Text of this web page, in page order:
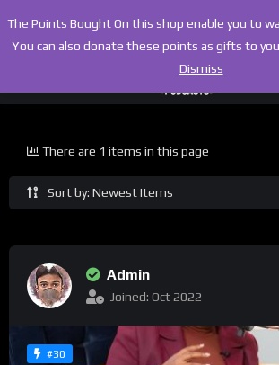
Sort by: Newest Items
There are 1 items in this page
Admin
Joined: Oct 2022
#30
The Points Bought On this shop enable you to
You can also donate these points as gifts to
Dismiss